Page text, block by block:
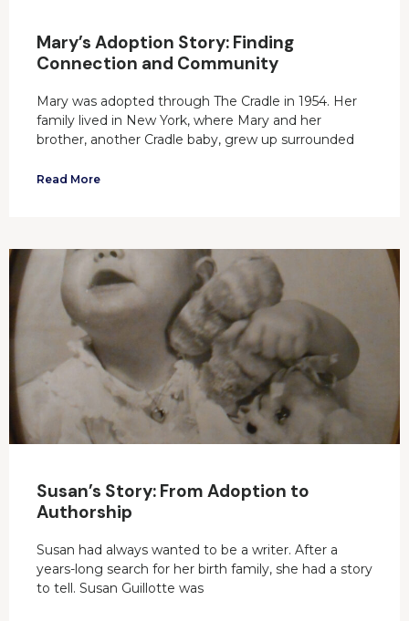
Mary’s Adoption Story: Finding
Connection and Community
Mary was adopted through The Cradle in 1954. Her
family lived in New York, where Mary and her
brother, another Cradle baby, grew up surrounded
Read More
Susan’s Story: From Adoption to
Authorship
Susan had always wanted to be a writer. After a
years-long search for her birth family, she had a story
to tell. Susan Guillotte was